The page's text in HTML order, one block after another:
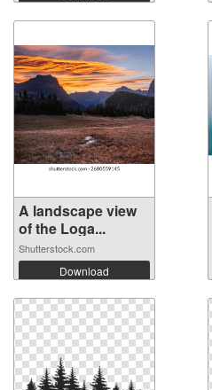
A landscape view
of the Loga...
Shutterstock.com
Download